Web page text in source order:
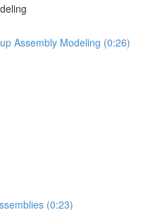
Assembly Modeling (0:26)
(0:23)